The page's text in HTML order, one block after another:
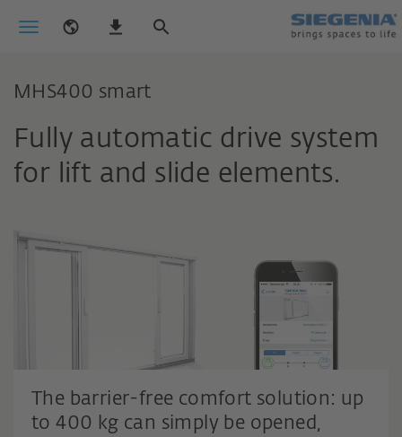
MHS400 smart
Fully automatic drive system
for lift and slide elements.
The barrier-free comfort solution: up
to 400 kg can simply be opened,